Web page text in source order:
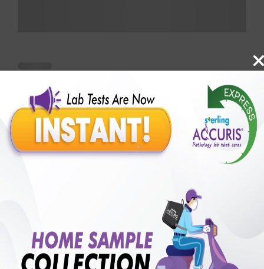
Benefits of Packages with us
50,00,000+
Satisfied Customers
250+
Collection Centre &
50+
Cities we are present
₹ 187.00 ₹ 250.00 25%off